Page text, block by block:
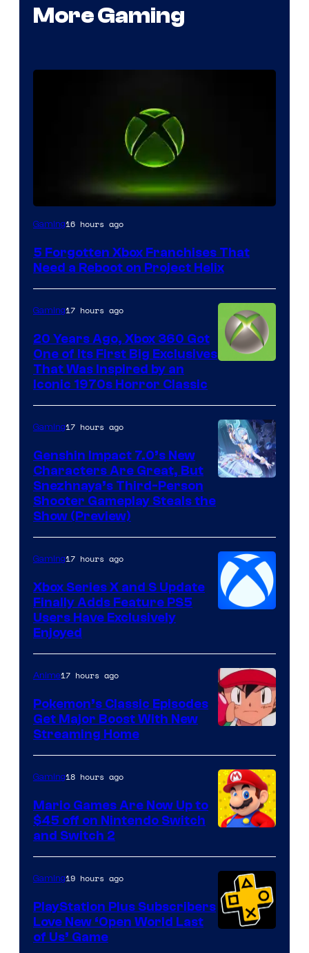
More Gaming
Gaming16 hours ago
5 Forgotten Xbox Franchises That
Need a Reboot on Project Helix
Gaming17 hours ago
20 Years Ago, Xbox 360 Got
One of Its First Big Exclusives
That Was Inspired by an
Iconic 1970s Horror Classic
Gaming17 hours ago
Genshin Impact 7.0’s New
Characters Are Great, But
Snezhnaya’s Third-Person
Shooter Gameplay Steals the
Show (Preview)
Gaming17 hours ago
Xbox Series X and S Update
Finally Adds Feature PS5
Users Have Exclusively
Enjoyed
of
The
Pokemon
Company
Anime17 hours ago
Pokemon’s Classic Episodes
Get Major Boost With New
Streaming Home
Gaming18 hours ago
Mario Games Are Now Up to
$45 off on Nintendo Switch
and Switch 2
Gaming19 hours ago
PlayStation Plus Subscribers
Love New ‘Open World Last
of Us’ Game